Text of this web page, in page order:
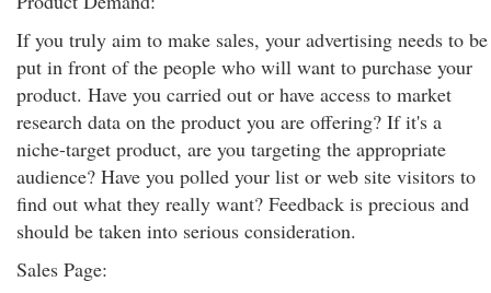
If you truly aim to make sales, your advertising needs to be
put in front of the people who will want to purchase your
product. Have you carried out or have access to market
research data on the product you are offering? If it's a
niche-target product, are you targeting the appropriate
audience? Have you polled your list or web site visitors to
find out what they really want? Feedback is precious and
should be taken into serious consideration.
Sales Page: